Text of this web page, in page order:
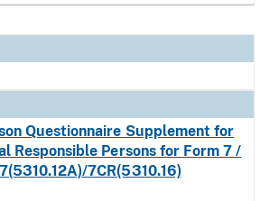
Questionnaire Supplement for
Responsible Persons for Form 7 /
7CR(5310.16)